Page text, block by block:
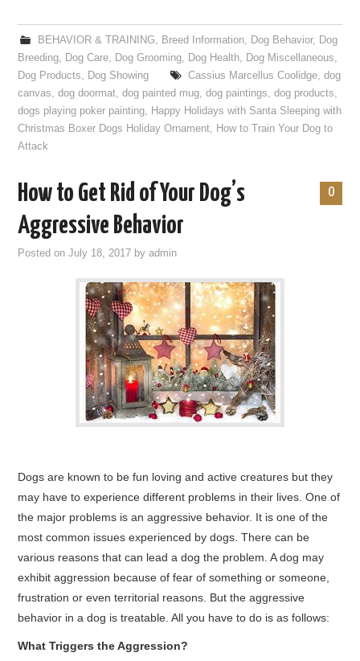
BEHAVIOR & TRAINING, Breed Information, Dog Behavior, Dog
Breeding, Dog Care, Dog Grooming, Dog Health, Dog Miscellaneous,
Dog Products, Dog Showing Cassius Marcellus Coolidge, dog
canvas,dog doormat,dog painted mug,dog paintings,dog products,
dogs playing poker painting, Happy Holidays with Santa Sleeping with
Christmas Boxer Dogs Holiday Ornament, How to Train Your Dog to
Attack
0
How to Get Rid of Your Dog’s
Aggressive Behavior
Posted onJuly 18, 2017 byadmin
Dogs are known to be fun loving and active creatures but they
may have to experience different problems in their lives. One of
the major problems is an aggressive behavior. It is one of the
most common issues experienced by dogs. There can be
various reasons that can lead a dog the problem. A dog may
exhibit aggression because of fear of something or someone,
frustration or even territorial reasons. But the aggressive
behavior in a dog is treatable. All you have to do is as follows:
What Triggers the Aggression?